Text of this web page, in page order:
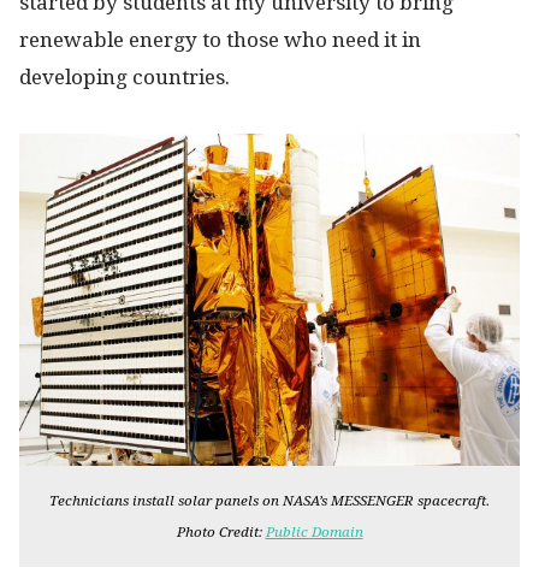
renewable energy to those who need it in
developing countries.
Technicians install solar panels on NASA’s MESSENGER spacecraft.
Photo Credit: Public Domain